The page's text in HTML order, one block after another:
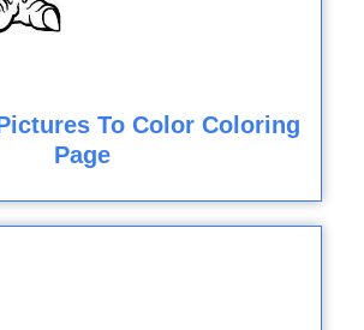
To Color Coloring
Page